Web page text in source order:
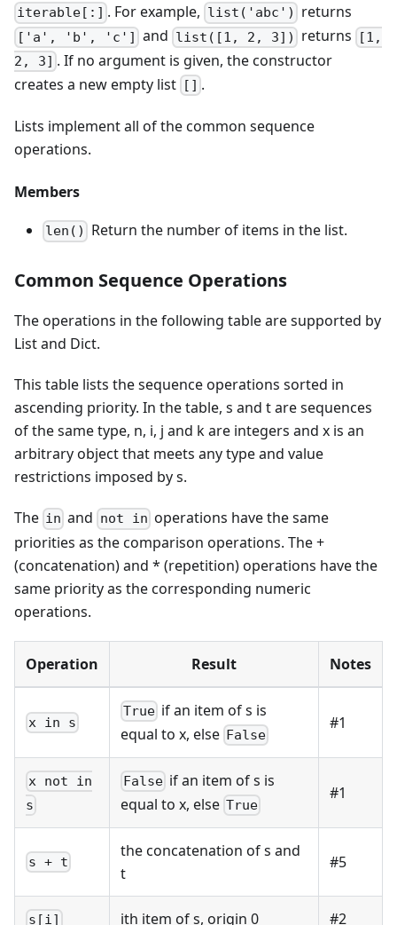
iterable[:] . For example, list('abc') returns
['a', 'b', 'c'] and list([1, 2, 3]) returns
[1,
2, 3] . If no argument is given, the constructor
creates a new empty list [] .
Lists implement all of the common sequence
operations.
Members
len() Return the number of items in the list.
Common Sequence Operations
The operations in the following table are supported by
List and Dict.
This table lists the sequence operations sorted in
ascending priority. In the table, s and t are sequences
of the same type, n, i, j and k are integers and x is an
arbitrary object that meets any type and value
restrictions imposed by s.
The in and not in operations have the same
priorities as the comparison operations. The +
(concatenation) and * (repetition) operations have the
same priority as the corresponding numeric
operations.
Operation Result Notes
x in s
True if an item of s is
equal to x, else False
#1
x not in
s
False if an item of s is
equal to x, else True
#1
s + t
the concatenation of s and
t
#5
s[i] ith item of s, origin 0 #2